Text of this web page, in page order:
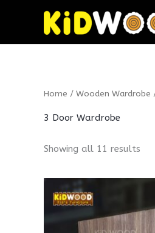
Home / Wooden Wardrobe
3 Door Wardrobe
Showing all 11 results